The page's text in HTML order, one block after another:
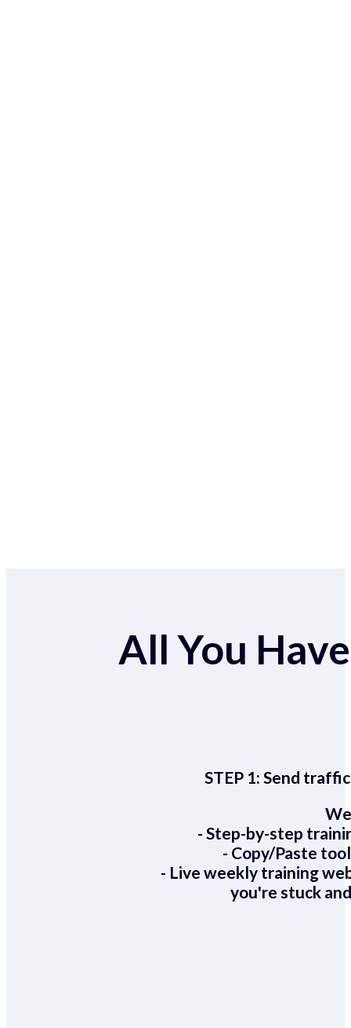
All You
STEP 1:Send
- Step-by-step
- Copy/Paste
- Live weekly training
you're stuck